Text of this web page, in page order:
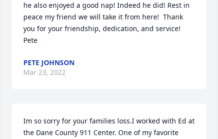
he also enjoyed a good nap! Indeed he did! Rest in
peace my friend we will take it from here!  Thank
you for your friendship, dedication, and service!
Pete
PETE JOHNSON
Mar 23, 2022
Im so sorry for your families loss.I worked with Ed at
the Dane County 911 Center. One of my favorite